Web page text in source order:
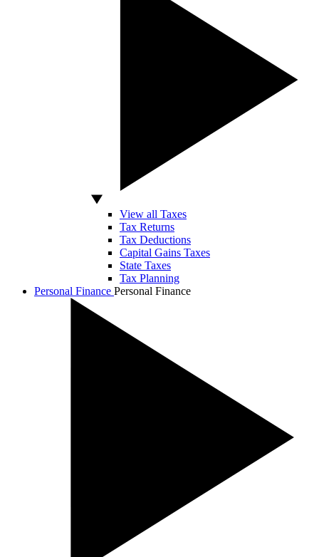
View all Taxes
Tax Returns
Tax Deductions
Capital Gains Taxes
State Taxes
Tax Planning
Personal Finance Personal Finance